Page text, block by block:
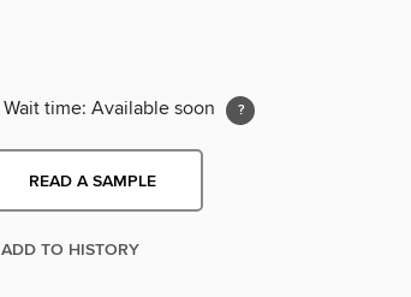
Wait time: Available soon
READ A SAMPLE
ADD TO HISTORY